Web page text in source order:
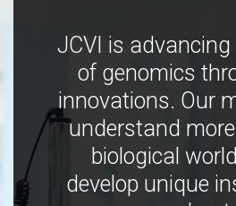
JCVI is advancing
of genomics
innovations. Our
understand
biological
develop unique